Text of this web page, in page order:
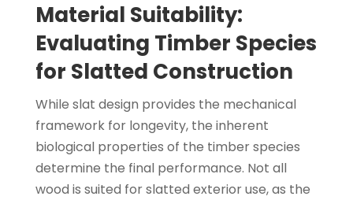
Material Suitability:
Evaluating Timber Species
for Slatted Construction
While slat design provides the mechanical
framework for longevity, the inherent
biological properties of the timber species
determine the final performance. Not all
wood is suited for slatted exterior use, as the